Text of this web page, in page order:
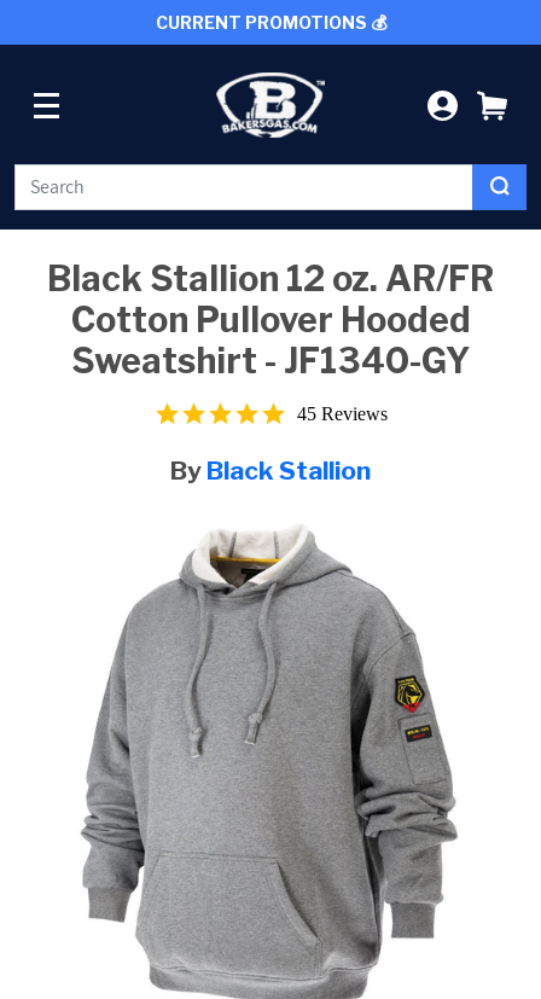
SKIP TO CONTENTCURRENT PROMOTIONS 💰
LOG IN
WELDING
CUTTING TOOLS
PROMOTIONS
Black Stallion 12 oz. AR/FR
Cotton Pullover Hooded
Sweatshirt - JF1340-GY
star
45 Reviews
By Black Stallion